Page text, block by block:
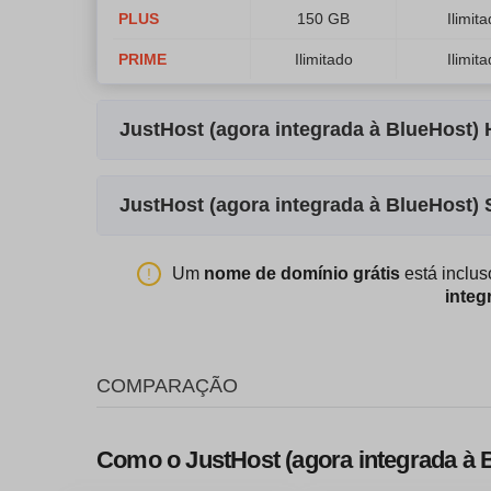
PLUS 150 GB
PRIME Ilimitado
JustHost (agora integrada à BlueHost)
Enhanced 60 GB
JustHost (agora integrada à BlueHost)
Nome do Plano
2
PREMIUM
Um nome de domínio grátis está
COMPARAÇÃO
Como o JustHost (agora integrada à